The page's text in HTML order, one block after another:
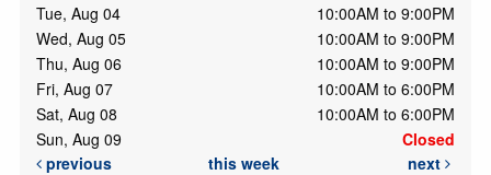
Tue, Aug 04
10:00AM to 9:00PM
Wed, Aug 05
10:00AM to 9:00PM
Thu, Aug 06
10:00AM to 9:00PM
Fri, Aug 07
10:00AM to 6:00PM
Sat, Aug 08
10:00AM to 6:00PM
Sun, Aug 09
Closed
previous
this week next